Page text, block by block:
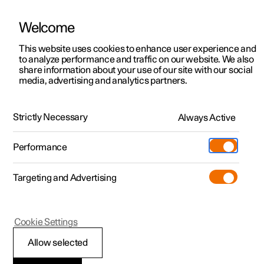
ManualVideo gallerySoftware updates
Polestar 2 - 2025
Climate
Welcome
This website uses cookies to enhance user experience and
to analyze performance and traffic on our website. We also
share information about your use of our site with our social
media, advertising and analytics partners.
Strictly Necessary Always Active
Performance
Targeting and Advertising
Allow selected
Cookie Settings